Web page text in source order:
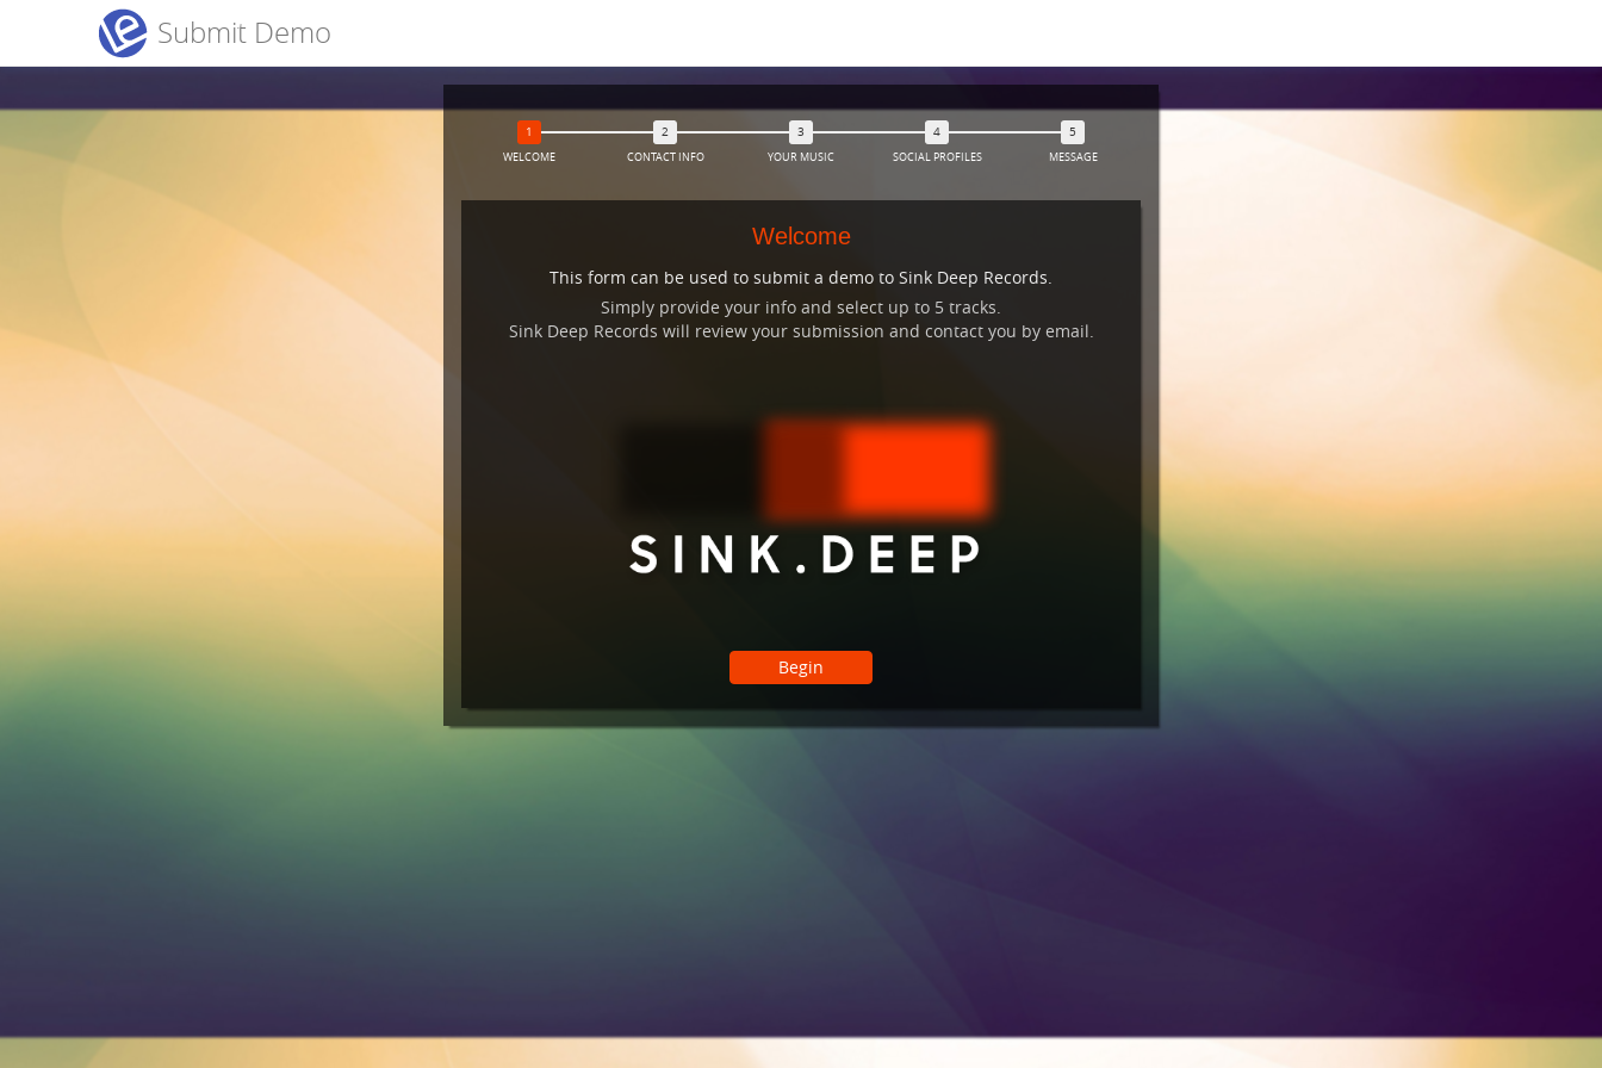
Submit Demo
WELCOME CONTACT INFO YOUR MUSIC SOCIAL PROFILES MESSAGE
Welcome
This form can be used to submit a demo to Sink Deep Records.
Simply provide your info and select up to 5 tracks.
Sink Deep Records will review your submission and contact you by email.
Begin